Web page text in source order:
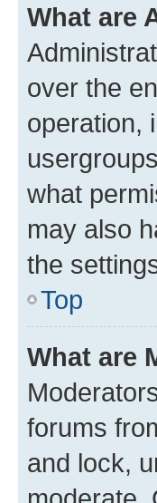
What are
over the
operation,
what
may also
the
Top
What are
forums
and lock,